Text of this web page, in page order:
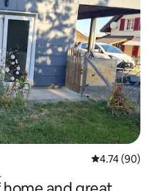
4.74 out of 5
4.74 (90)